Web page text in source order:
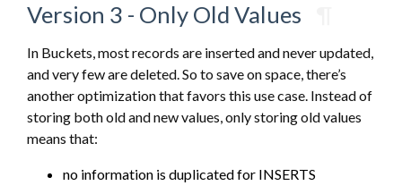
Version 3 - Only Old Values
In Buckets, most records are inserted and never updated,
and very few are deleted. So to save on space, there’s
another optimization that favors this use case. Instead of
storing both old and new values, only storing old values
means that:
no information is duplicated for INSERTS